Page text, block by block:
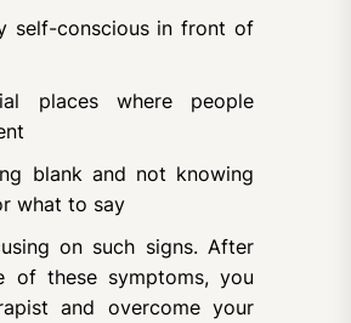
self-conscious in front of
places where people
blank and not knowing
what to say
on such signs. After
of these symptoms, you
and overcome your